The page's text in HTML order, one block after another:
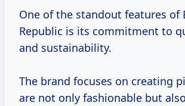
One of the standout features of
Republic is its commitment to
and sustainability.
The brand focuses on creating
are not only fashionable but